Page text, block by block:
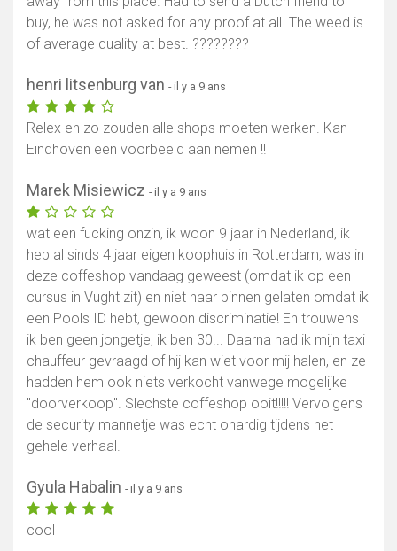
buy, he was not asked for any proof at all. The weed is
of average quality at best. ????????
henri litsenburg van - il y a 9 ans
Relex en zo zouden alle shops moeten werken. Kan
Eindhoven een voorbeeld aan nemen !!
Marek Misiewicz - il y a 9 ans
wat een fucking onzin, ik woon 9 jaar in Nederland, ik
heb al sinds 4 jaar eigen koophuis in Rotterdam, was in
deze coffeshop vandaag geweest (omdat ik op een
cursus in Vught zit) en niet naar binnen gelaten omdat ik
een Pools ID hebt, gewoon discriminatie! En trouwens
ik ben geen jongetje, ik ben 30... Daarna had ik mijn taxi
chauffeur gevraagd of hij kan wiet voor mij halen, en ze
hadden hem ook niets verkocht vanwege mogelijke
"doorverkoop". Slechste coffeshop ooit!!!!! Vervolgens
de security mannetje was echt onardig tijdens het
gehele verhaal.
Gyula Habalin - il y a 9 ans
cool